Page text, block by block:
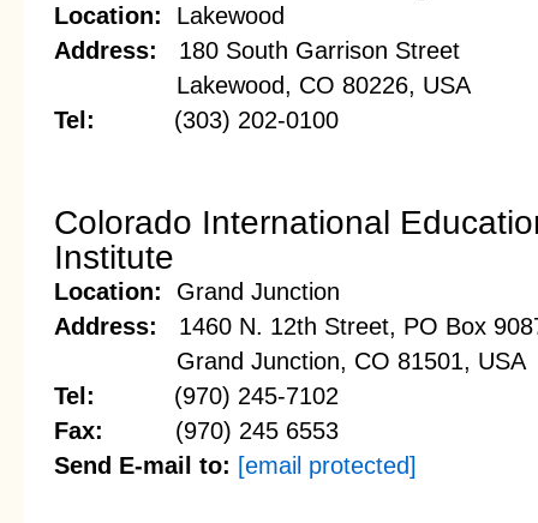
Location: Lakewood
Address: 180 South Garrison Street
Lakewood, CO 80226, USA
Tel: (303) 202-0100
Colorado International
Institute
Location: Grand Junction
Address: 1460 N. 12th Street, PO Box
Grand Junction, CO 81501, USA
Tel: (970) 245-7102
Fax: (970) 245 6553
Send E-mail to: [email protected]